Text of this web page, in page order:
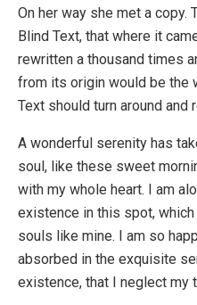
On her way she met a copy.
Blind Text, that where it
rewritten a thousand times
from its origin would be the
Text should turn around and
A wonderful serenity has
soul, like these sweet
with my whole heart. I am
existence in this spot,
souls like mine. I am so
absorbed in the exquisite
existence, that I neglect my